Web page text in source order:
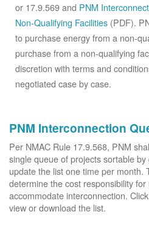
or 17.9.569 and PNM
Non-Qualifying Facilities (PDF).
to purchase energy from a non-
purchase from a non-qualifying
discretion with terms and
negotiated case by case.
PNM Interconnection
Per NMAC Rule 17.9.568, PNM
single queue of projects sortable
update the list one time per month.
determine the cost responsibility
accommodate interconnection.
view or download the list.